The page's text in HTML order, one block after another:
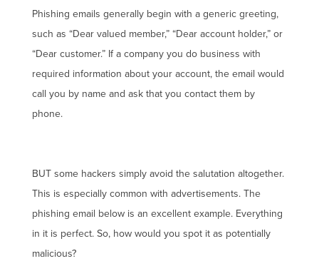
Phishing emails generally begin with a generic greeting,
such as “Dear valued member,” “Dear account holder,” or
“Dear customer.” If a company you do business with
required information about your account, the email would
call you by name and ask that you contact them by
phone.
BUT some hackers simply avoid the salutation altogether.
This is especially common with advertisements. The
phishing email below is an excellent example. Everything
in it is perfect. So, how would you spot it as potentially
malicious?